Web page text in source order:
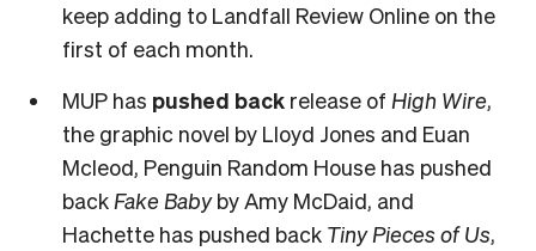
keep adding to Landfall Review Online on the
first of each month.
MUP has pushed backrelease of High Wire,
the graphic novel by Lloyd Jones and Euan
Mcleod, Penguin Random House has pushed
back Fake Babyby Amy McDaid, and
Hachette has pushed back Tiny Pieces of Us,